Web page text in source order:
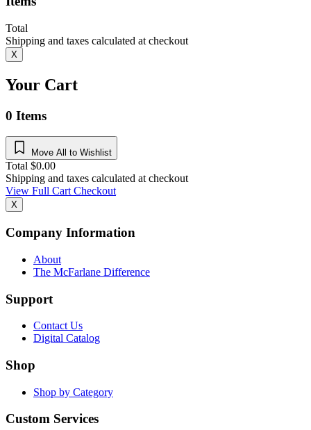
Total
Shipping and taxes calculated at checkout
X
Your Cart
0 Items
Move All to Wishlist
Total $0.00
Shipping and taxes calculated at checkout
View Full CartCheckout
X
Company Information
About
The McFarlane Difference
Support
Contact Us
Digital Catalog
Shop
Shop by Category
Custom Services